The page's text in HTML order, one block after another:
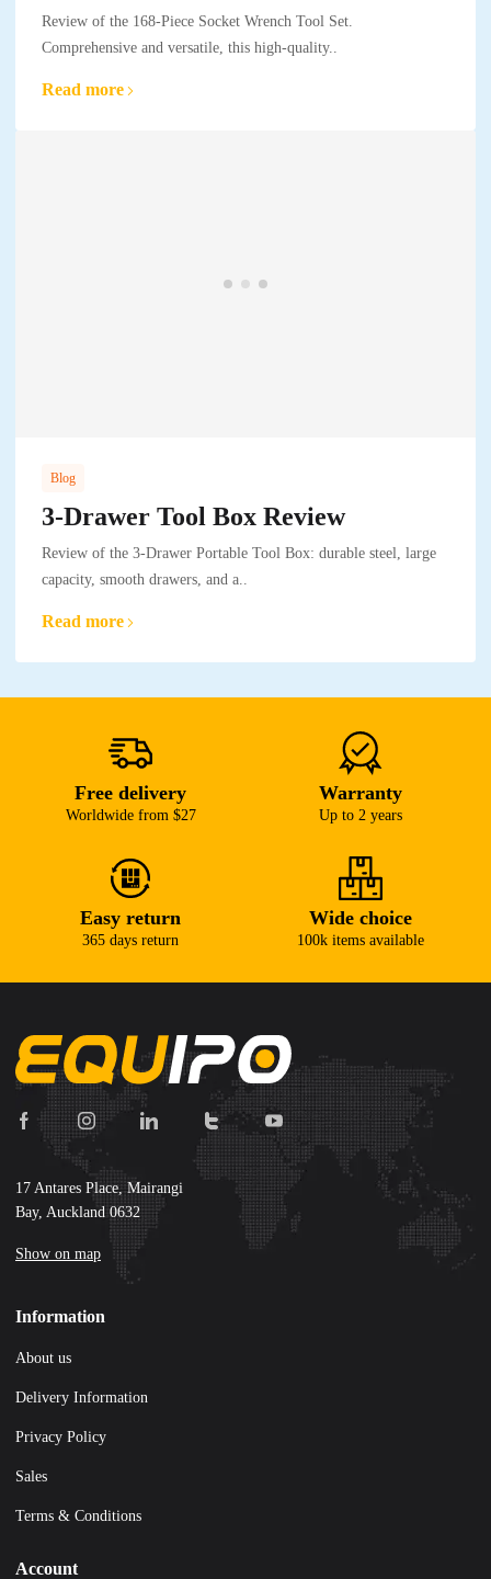
Review of the 168-Piece Socket Wrench Tool Set.
Comprehensive and versatile, this high-quality..
Read more
Blog
3-Drawer Tool Box Review
Review of the 3-Drawer Portable Tool Box: durable steel, large
capacity, smooth drawers, and a..
Read more
Free delivery
Worldwide from $27
Warranty
Up to 2 years
Easy return
365 days return
Wide choice
100k items available
17 Antares Place, Mairangi
Bay, Auckland 0632
Show on map
Information
About us
Delivery Information
Privacy Policy
Sales
Terms & Conditions
Account